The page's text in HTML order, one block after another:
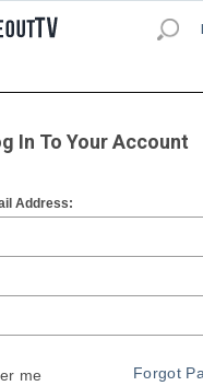
In To Your Account
Address:
me Forgot